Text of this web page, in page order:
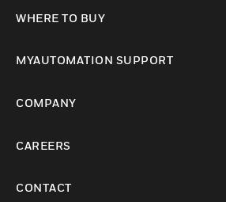
WHERE TO BUY
MYAUTOMATION SUPPORT
COMPANY
CAREERS
CONTACT